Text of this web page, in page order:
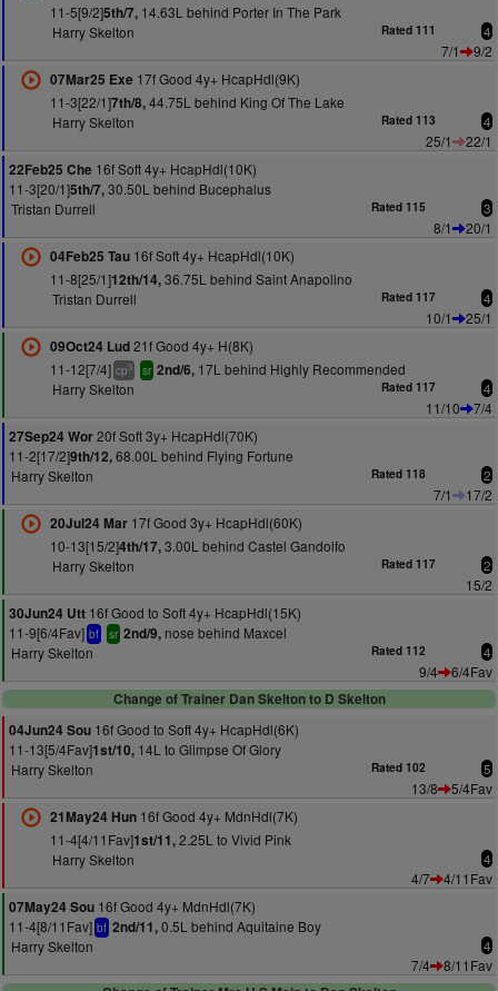
11-5[9/2]5th/7,14.63L behind Porter In The Park
Harry Skelton
Rated 111 4
7/1
9/2
07Mar25 Exe 17f Good 4y+ HcapHdl(9K)
11-3[22/1]7th/8,44.75L behind King Of The Lake
Harry Skelton
Rated 113 4
25/1
22/1
22Feb25 Che 16f Soft 4y+ HcapHdl(10K)
11-3[20/1]5th/7,30.50L behind Bucephalus
Tristan Durrell
Rated 115 3
8/1
20/1
04Feb25 Tau16f Soft 4y+ HcapHdl(10K)
11-8[25/1]12th/14,36.75L behind Saint Anapolino
Tristan Durrell
Rated 117 4
10/1
25/1
09Oct24 Lud21f Good 4y+ H(8K)
11-12[7/4] cp3 sr 2nd/6,17L behind Highly Recommended
Harry Skelton
Rated 117 4
11/10
7/4
27Sep24 Wor20f Soft 3y+ HcapHdl(70K)
11-2[17/2]9th/12,68.00L behind Flying Fortune
Harry Skelton
Rated 118 2
7/1
17/2
20Jul24 Mar17f Good 3y+ HcapHdl(60K)
10-13[15/2]4th/17,3.00L behind Castel Gandolfo
Harry Skelton
Rated 117 2
15/2
30Jun24 Utt 16f Good to Soft 4y+ HcapHdl(15K)
11-9[6/4Fav] bf sr 2nd/9, nose behind Maxcel
Harry Skelton
Rated 112 4
9/4
6/4Fav
Change of Trainer Dan Skelton to D Skelton
04Jun24 Sou 16f Good to Soft 4y+ HcapHdl(6K)
11-13[5/4Fav]1st/10, 14L to Glimpse Of Glory
Harry Skelton
Rated 102 5
13/8
5/4Fav
21May24 Hun16f Good 4y+ MdnHdl(7K)
11-4[4/11Fav]1st/11,2.25L to Vivid Pink
Harry Skelton
4
4/7
4/11Fav
07May24 Sou 16f Good 4y+ MdnHdl(7K)
11-4[8/11Fav] bf 2nd/11,0.5L behind Aquitaine Boy
Harry Skelton
4
7/4
8/11Fav